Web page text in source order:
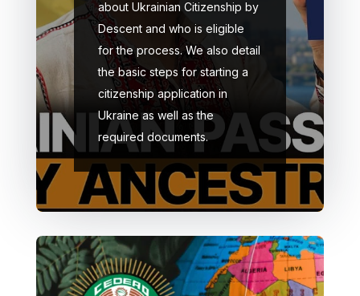
about Ukrainian Citizenship by
Descent and who is eligible
for the process. We also detail
the basic steps for starting a
citizenship application in
Ukraine as well as the
required documents.